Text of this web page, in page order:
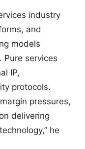
industry
and
models
Pure services
IP,
protocols.
pressures,
delivering
he